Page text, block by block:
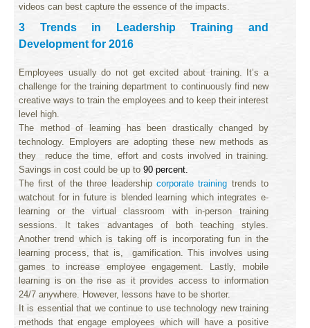
videos can best capture the essence of the impacts.
3 Trends in Leadership Training and
Development for 2016
Employees usually do not get excited about training. It’s a
challenge for the training department to continuously find new
creative ways to train the employees and to keep their interest
level high.
The method of learning has been drastically changed by
technology. Employers are adopting these new methods as
they reduce the time, effort and costs involved in training.
Savings in cost could be up to 90 percent.
The first of the three leadership corporate training trends to
watchout for in future is blended learning which integrates e-
learning or the virtual classroom with in-person training
sessions. It takes advantages of both teaching styles.
Another trend which is taking off is incorporating fun in the
learning process, that is, gamification. This involves using
games to increase employee engagement. Lastly, mobile
learning is on the rise as it provides access to information
24/7 anywhere. However, lessons have to be shorter.
It is essential that we continue to use technology new training
methods that engage employees which will have a positive